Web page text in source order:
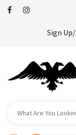
Sign Up/